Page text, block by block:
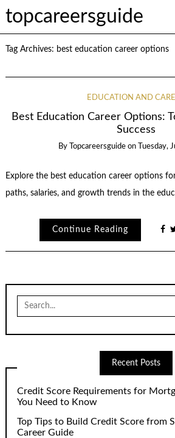
topcareersguide
Tag Archives: best education career options
EDUCATION AND
Best Education Career Options:
Success
By Topcareersguide on Tuesday,
Explore the best education career options
paths, salaries, and growth trends in the
Continue Reading
Search
for:
Recent Posts
Credit Score Requirements for
You Need to Know
Top Tips to Build Credit Score from
Career Guide